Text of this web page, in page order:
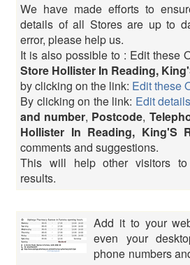
We have made efforts to
details of all Stores are up to
error, please help us.
It is also possible to : Edit these
Store Hollister In Reading,
by clicking on the link: Edit these
By clicking on the link: Edit details
and number, Postcode,
Hollister In Reading, King'S
comments and suggestions.
This will help other visitors
results.
Add it to your
even your
phone numbers